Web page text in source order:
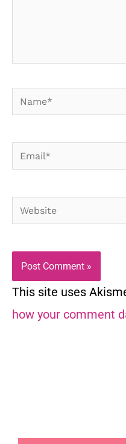
Name*
Email*
Website
This site uses
how your comment